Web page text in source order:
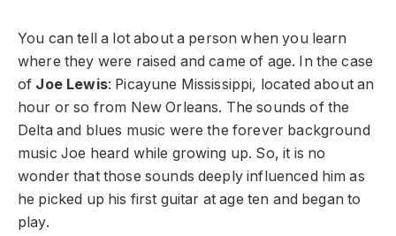
You can tell a lot about a person when you learn
where they were raised and came of age. In the case
of Joe Lewis: Picayune Mississippi, located about an
hour or so from New Orleans. The sounds of the
Delta and blues music were the forever background
music Joe heard while growing up. So, it is no
wonder that those sounds deeply influenced him as
he picked up his first guitar at age ten and began to
play.